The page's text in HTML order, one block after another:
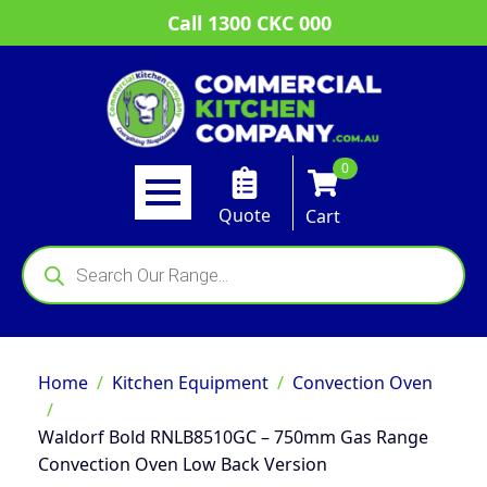
Call 1300 CKC 000
Quote
0
Cart
Products
search
Home Kitchen Equipment Convection Oven
Waldorf Bold RNLB8510GC – 750mm Gas Range
Convection Oven Low Back Version